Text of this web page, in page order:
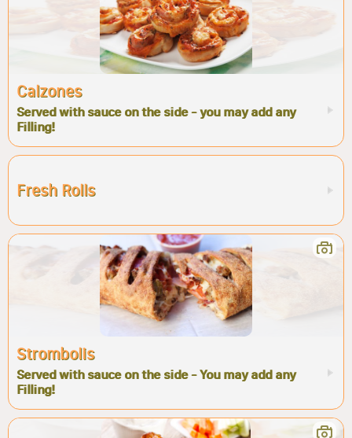
Calzones
Served with sauce on the side - you may add any
Filling!
Fresh Rolls
Strombolis
Served with sauce on the side - You may add any
Filling!